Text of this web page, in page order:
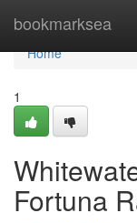
bookmarksea
Home
Home
1
Fortuna